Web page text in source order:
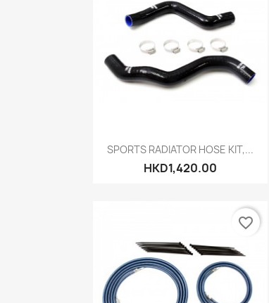
Quick view
SPORTS RADIATOR HOSE KIT,...
HKD1,420.00
favorite_border